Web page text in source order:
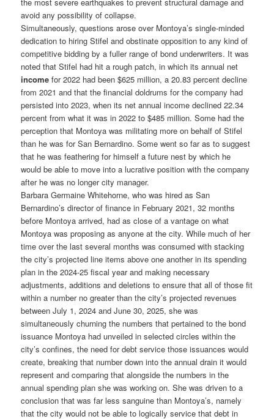
the most severe earthquakes to prevent structural damage and
avoid any possibility of collapse.
Simultaneously, questions arose over Montoya’s single-minded
dedication to hiring Stifel and obstinate opposition to any kind of
competitive bidding by a fuller range of bond underwriters. It was
noted that Stifel had hit a rough patch, in which its annual net
income for 2022 had been $625 million, a 20.83 percent decline
from 2021 and that the financial doldrums for the company had
persisted into 2023, when its net annual income declined 22.34
percent from what it was in 2022 to $485 million. Some had the
perception that Montoya was militating more on behalf of Stifel
than he was for San Bernardino. Some went so far as to suggest
that he was feathering for himself a future nest by which he
would be able to move into a lucrative position with the company
after he was no longer city manager.
Barbara Germaine Whitehorne, who was hired as San
Bernardino’s director of finance in February 2021, 32 months
before Montoya arrived, had as close of a vantage on what
Montoya was proposing as anyone at the city. While much of her
time over the last several months was consumed with stacking
the city’s projected line items above one another in its spending
plan in the 2024-25 fiscal year and making necessary
adjustments, additions and deletions to ensure that all of those fit
within a number no greater than the city’s projected revenues
between July 1, 2024 and June 30, 2025, she was
simultaneously churning the numbers that pertained to the bond
issuance Montoya had unveiled in selected circles within the
city’s confines, the need for debt service those issuances would
create, breaking that number down into the annual drain it would
represent and comparing that alongside the numbers in the
annual spending plan she was working on. She was driven to a
conclusion that was far less sanguine than Montoya’s, namely
that the city would not be able to logically service that debt in